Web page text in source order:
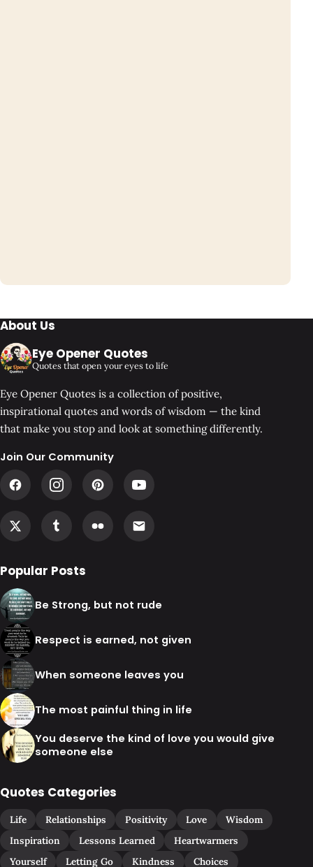
About Us
Eye Opener Quotes
Quotes that open your eyes to life
Eye Opener Quotes is a collection of positive,
inspirational quotes and words of wisdom — the kind
that make you stop and look at something differently.
Join Our Community
Popular Posts
Be Strong, but not rude
Respect is earned, not given
When someone leaves you
The most painful thing in life
You deserve the kind of love you would give
someone else
Quotes Categories
Life Relationships Positivity Love
Wisdom
Inspiration
Lessons Learned
Heartwarmers
Yourself
Letting Go Kindness Choices